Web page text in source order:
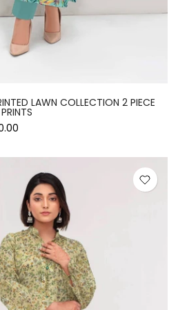
LAWN COLLECTION 2 PIECE